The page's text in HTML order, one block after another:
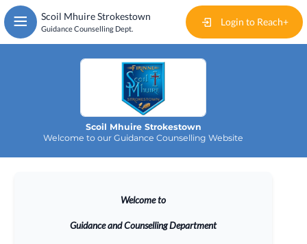
Skip
to
main
content
Scoil Mhuire Strokestown
Guidance Counselling Dept.
Login to Reach+
News
Scoil Mhuire Strokestown
Welcome to our Guidance Counselling Website
Welcome to
Guidance and Counselling Department